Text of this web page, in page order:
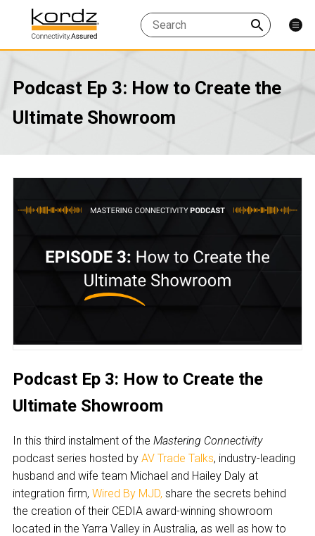
Podcast Ep 3: How to Create the
Ultimate Showroom
Podcast Ep 3: How to Create the
Ultimate Showroom
In this third instalment of the Mastering Connectivity
podcast series hosted by AV Trade Talks, industry-leading
husband and wife team Michael and Hailey Daly at
integration firm, Wired By MJD, share the secrets behind
the creation of their CEDIA award-winning showroom
located in the Yarra Valley in Australia, as well as how to